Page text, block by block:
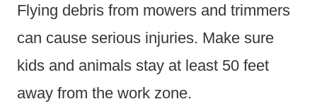
Flying debris from mowers and trimmers
can cause serious injuries. Make sure
kids and animals stay at least 50 feet
away from the work zone.